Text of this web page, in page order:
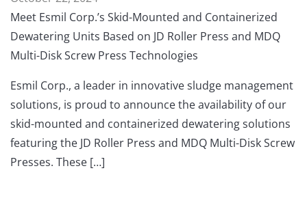
Meet Esmil Corp.’s Skid-Mounted and Containerized
Dewatering Units Based on JD Roller Press and MDQ
Multi-Disk Screw Press Technologies
Esmil Corp., a leader in innovative sludge management
solutions, is proud to announce the availability of our
skid-mounted and containerized dewatering solutions
featuring the JD Roller Press and MDQ Multi-Disk Screw
Presses. These […]